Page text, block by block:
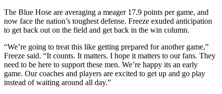
The Blue Hose are averaging a meager 17.9 points per game, and
now face the nation’s toughest defense. Freeze exuded anticipation
to get back out on the field and get back in the win column.
“We’re going to treat this like getting prepared for another game,”
Freeze said. “It counts. It matters. I hope it matters to our fans. They
need to be here to support these men. We’re happy its an early
game. Our coaches and players are excited to get up and go play
instead of waiting around all day.”